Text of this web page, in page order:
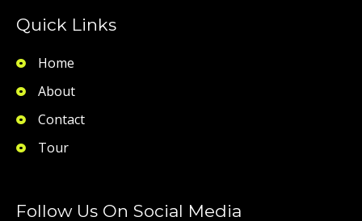
Quick Links
Home
About
Contact
Tour
Follow Us On Social Media